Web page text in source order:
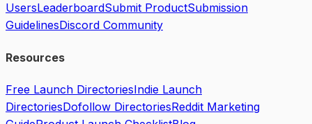
UsersLeaderboardSubmit ProductSubmission
GuidelinesDiscord Community
Resources
Free Launch DirectoriesIndie Launch
DirectoriesDofollow DirectoriesReddit Marketing